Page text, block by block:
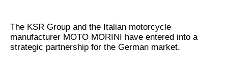
The KSR Group and the Italian motorcycle
manufacturer MOTO MORINI have entered into a
strategic partnership for the German market.